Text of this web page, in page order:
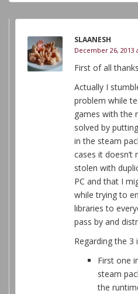
SLAANESH
December 26, 2013
First of all
Actually I
problem while
games with the
solved by
in the steam
cases it
stolen with
PC and that I
while trying to
libraries to
pass by and
Regarding the 3
First one
steam
the